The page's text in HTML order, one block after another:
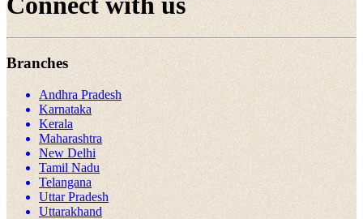
Branches
Andhra Pradesh
Karnataka
Kerala
Maharashtra
New Delhi
Tamil Nadu
Telangana
Uttar Pradesh
Uttarakhand